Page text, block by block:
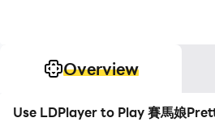
Overview
Use LDPlayer to Play 賽馬娘